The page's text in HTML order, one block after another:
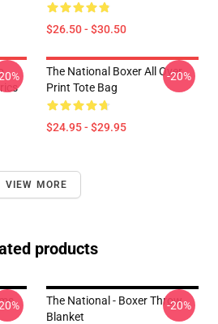
$26.50 - $30.50
The National Boxer All Over
Print Tote Bag
$24.95 - $29.95
-20%
VIEW MORE
products
The National - Boxer Throw
Blanket
-20%